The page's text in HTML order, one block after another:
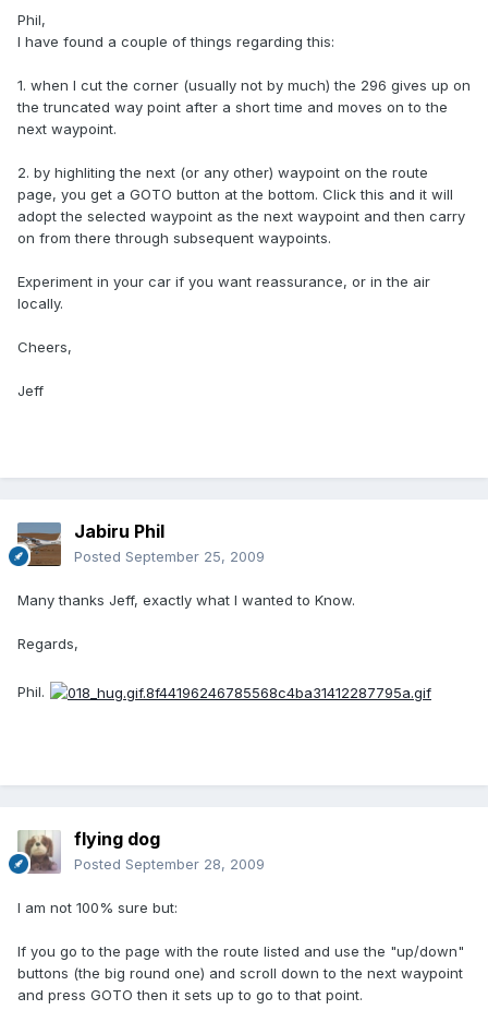
Phil,
I have found a couple of things regarding this:
1. when I cut the corner (usually not by much) the 296 gives up on
the truncated way point after a short time and moves on to the
next waypoint.
2. by highliting the next (or any other) waypoint on the route
page, you get a GOTO button at the bottom. Click this and it will
adopt the selected waypoint as the next waypoint and then carry
on from there through subsequent waypoints.
Experiment in your car if you want reassurance, or in the air
locally.
Cheers,
Jeff
Jabiru Phil
Posted September 25, 2009
Many thanks Jeff, exactly what I wanted to Know.
Regards,
Phil.
flying dog
Posted September 28, 2009
I am not 100% sure but:
If you go to the page with the route listed and use the "up/down"
buttons (the big round one) and scroll down to the next waypoint
and press GOTO then it sets up to go to that point.